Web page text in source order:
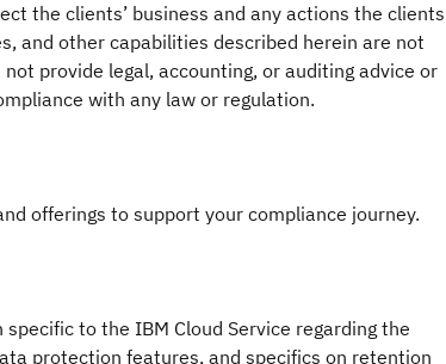
the clients’ business and any actions the clients
and other capabilities described herein are not
provide legal, accounting, or auditing advice or
with any law or regulation.
offerings to support your compliance journey.
to the IBM Cloud Service regarding the
protection features, and specifics on retention